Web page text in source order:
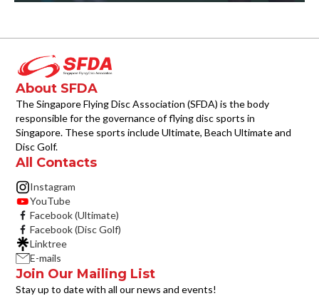
About SFDA
The Singapore Flying Disc Association (SFDA) is the body
responsible for the governance of flying disc sports in
Singapore. These sports include Ultimate, Beach Ultimate and
Disc Golf.
All Contacts
Instagram
YouTube
Facebook (Ultimate)
Facebook (Disc Golf)
Linktree
E-mails
Join Our Mailing List
Stay up to date with all our news and events!